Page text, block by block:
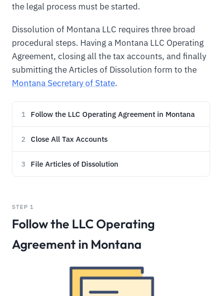
the legal process must be started.
Dissolution of Montana LLC requires three broad
procedural steps. Having a Montana LLC Operating
Agreement, closing all the tax accounts, and finally
submitting the Articles of Dissolution form to the
Montana Secretary of State.
1 Follow the LLC Operating Agreement in Montana
2 Close All Tax Accounts
3 File Articles of Dissolution
STEP 1
Follow the LLC Operating
Agreement in Montana